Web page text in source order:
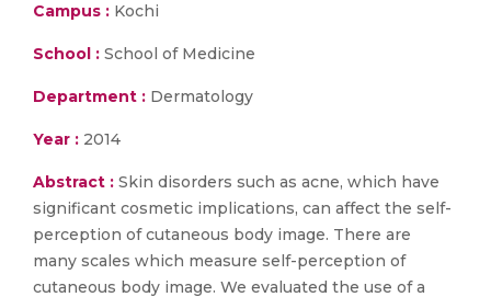
Campus : Kochi
School : School of Medicine
Department : Dermatology
Year : 2014
Abstract : Skin disorders such as acne, which have
significant cosmetic implications, can affect the self-
perception of cutaneous body image. There are
many scales which measure self-perception of
cutaneous body image. We evaluated the use of a